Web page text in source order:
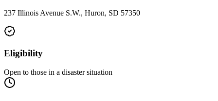
237 Illinois Avenue S.W., Huron, SD 57350
Eligibility
Open to those in a disaster situation